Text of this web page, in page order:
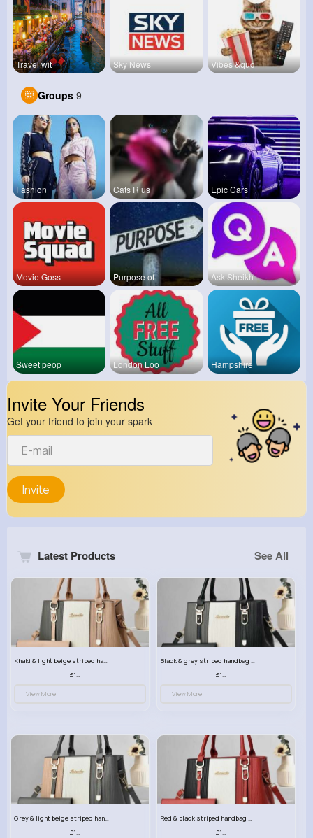
Travel wit Sky News Vibes &quo
Groups 9
Fashion Cats R us Epic Cars
Movie Goss Purpose of Ask Sheikh
Sweet peop London Loo Hampshire
Invite Your Friends
Get your friend to join your spark
Invite
Latest Products See All
View More View More